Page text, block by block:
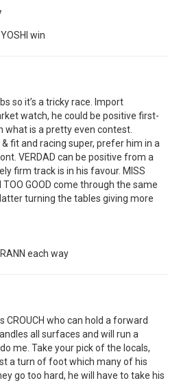
win
so it’s a tricky race. Import
watch, he could be positive first-
what is a pretty even contest.
& fit and racing super, prefer him in a
VERDAD can be positive from a
firm track is in his favour. MISS
TOO GOOD come through the same
turning the tables giving more
each way
CROUCH who can hold a forward
all surfaces and will run a
me. Take your pick of the locals,
a turn of foot which many of his
go too hard, he will have to take his